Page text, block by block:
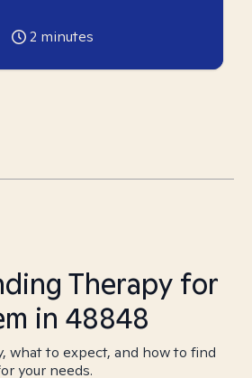
2 minutes
Therapy for
in 48848
what to expect, and how to find
your needs.